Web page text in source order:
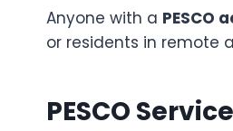
Anyone with a PESCO
or residents in remote
PESCO